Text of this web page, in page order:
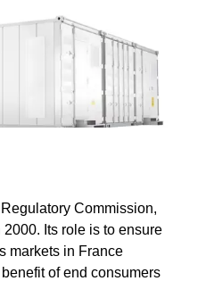
Commission,
Its role is to ensure
markets in France
of end consumers